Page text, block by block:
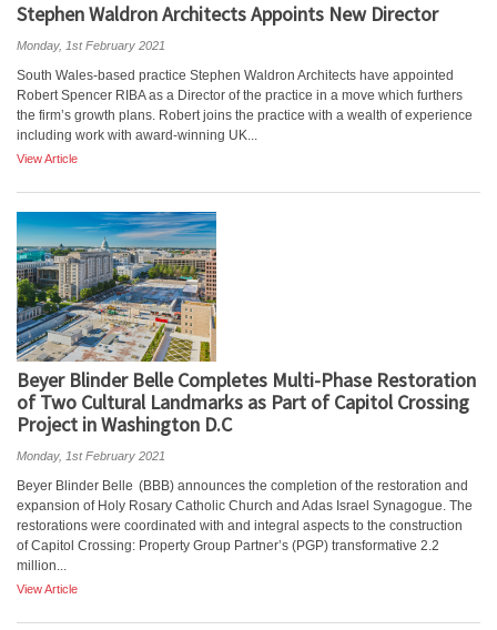
Stephen Waldron Architects Appoints New Director
Monday, 1st February 2021
South Wales-based practice Stephen Waldron Architects have appointed
Robert Spencer RIBA as a Director of the practice in a move which furthers
the firm’s growth plans. Robert joins the practice with a wealth of experience
including work with award-winning UK...
View Article
Beyer Blinder Belle Completes Multi-Phase Restoration
of Two Cultural Landmarks as Part of Capitol Crossing
Project in Washington D.C
Monday, 1st February 2021
Beyer Blinder Belle (BBB) announces the completion of the restoration and
expansion of Holy Rosary Catholic Church and Adas Israel Synagogue. The
restorations were coordinated with and integral aspects to the construction
of Capitol Crossing: Property Group Partner’s (PGP) transformative 2.2
million...
View Article